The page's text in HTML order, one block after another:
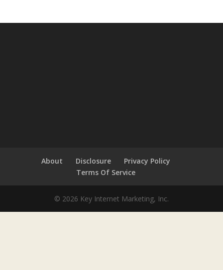
About Disclosure
Privacy Policy
Terms Of Service
© 2026 Key Internet Marketing, Inc.